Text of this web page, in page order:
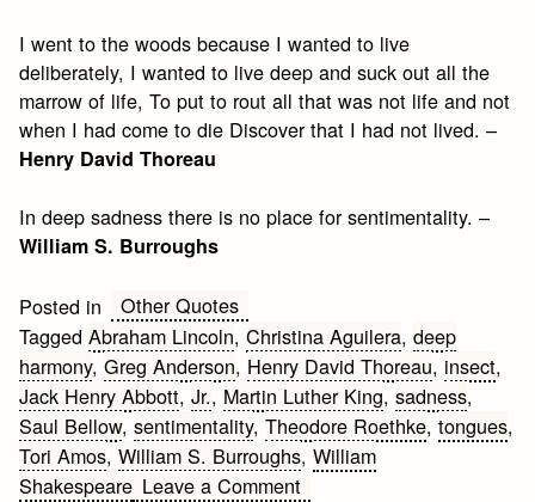
I went to the woods because I wanted to live
deliberately, I wanted to live deep and suck out all the
marrow of life, To put to rout all that was not life and not
when I had come to die Discover that I had not lived. –
Henry David Thoreau
In deep sadness there is no place for sentimentality. –
William S. Burroughs
Posted in
Other Quotes
TaggedAbraham Lincoln,Christina Aguilera,deep
harmony,Greg Anderson, Henry David Thoreau, insect,
Jack Henry Abbott,Jr., Martin Luther King,sadness,
Saul Bellow,sentimentality,Theodore Roethke,tongues,
Tori Amos,William S. Burroughs,William
Shakespeare Leave a Commenton